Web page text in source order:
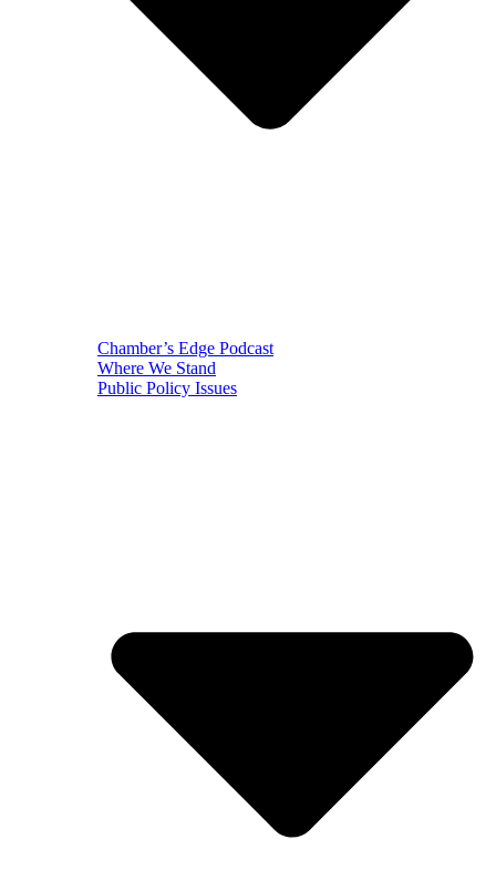
Chamber’s Edge Podcast
Where We Stand
Public Policy Issues